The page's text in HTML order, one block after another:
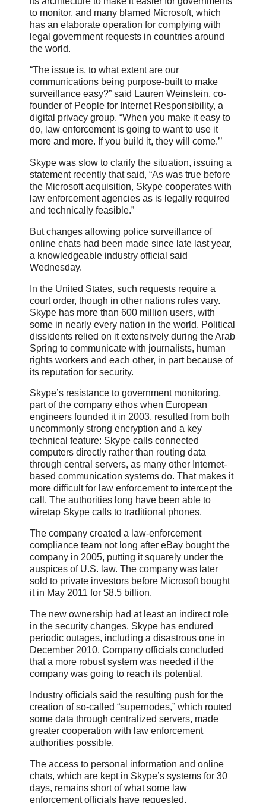
to monitor, and many blamed Microsoft, which
has an elaborate operation for complying with
legal government requests in countries around
the world.
“The issue is, to what extent are our
communications being purpose-built to make
surveillance easy?” said Lauren Weinstein, co-
founder of People for Internet Responsibility, a
digital privacy group. “When you make it easy to
do, law enforcement is going to want to use it
more and more. If you build it, they will come.’’
Skype was slow to clarify the situation, issuing a
statement recently that said, “As was true before
the Microsoft acquisition, Skype cooperates with
law enforcement agencies as is legally required
and technically feasible.”
But changes allowing police surveillance of
online chats had been made since late last year,
a knowledgeable industry official said
Wednesday.
In the United States, such requests require a
court order, though in other nations rules vary.
Skype has more than 600 million users, with
some in nearly every nation in the world. Political
dissidents relied on it extensively during the Arab
Spring to communicate with journalists, human
rights workers and each other, in part because of
its reputation for security.
Skype’s resistance to government monitoring,
part of the company ethos when European
engineers founded it in 2003, resulted from both
uncommonly strong encryption and a key
technical feature: Skype calls connected
computers directly rather than routing data
through central servers, as many other Internet-
based communication systems do. That makes it
more difficult for law enforcement to intercept the
call. The authorities long have been able to
wiretap Skype calls to traditional phones.
The company created a law-enforcement
compliance team not long after eBay bought the
company in 2005, putting it squarely under the
auspices of U.S. law. The company was later
sold to private investors before Microsoft bought
it in May 2011 for $8.5 billion.
The new ownership had at least an indirect role
in the security changes. Skype has endured
periodic outages, including a disastrous one in
December 2010. Company officials concluded
that a more robust system was needed if the
company was going to reach its potential.
Industry officials said the resulting push for the
creation of so-called “supernodes,” which routed
some data through centralized servers, made
greater cooperation with law enforcement
authorities possible.
The access to personal information and online
chats, which are kept in Skype’s systems for 30
days, remains short of what some law
enforcement officials have requested.